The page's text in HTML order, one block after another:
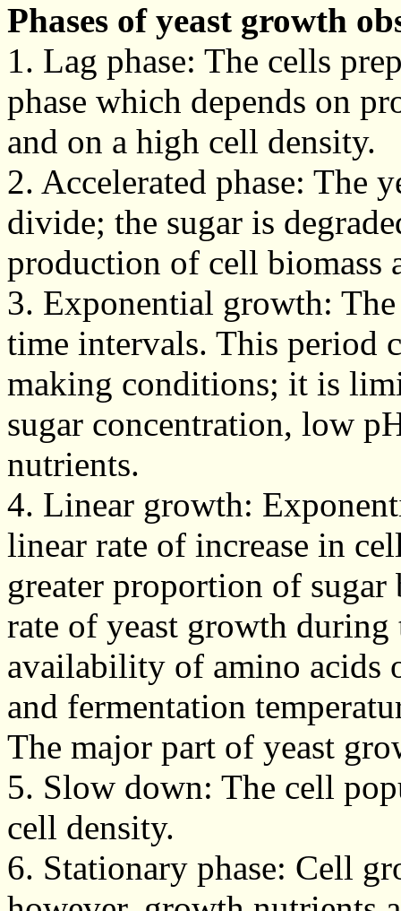
Phases of yeast growth
1. Lag phase: The cells
phase which depends on
and on a high cell density.
2. Accelerated phase: The
divide; the sugar is
production of cell biomass
3. Exponential growth:
time intervals. This period
making conditions; it is
sugar concentration, low
nutrients.
4. Linear growth:
linear rate of increase in
greater proportion of sugar
rate of yeast growth
availability of amino acids
and fermentation
The major part of yeast
5. Slow down: The cell
cell density.
6. Stationary phase: Cell